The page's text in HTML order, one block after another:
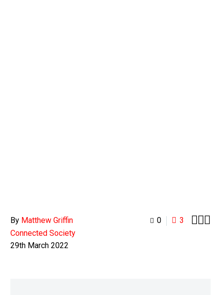
0 3 
By Matthew Griffin
Connected Society
29th March 2022